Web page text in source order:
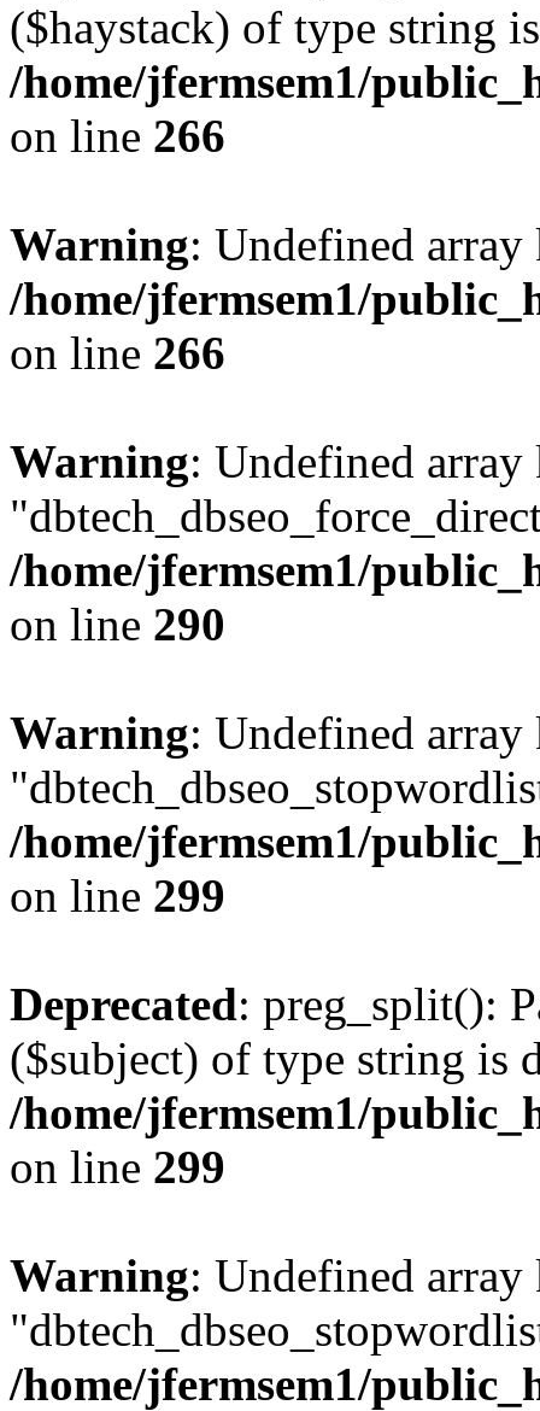
($haystack) of type string
/home/jfermsem1/
on line 266
Warning: Undefined
/home/jfermsem1/
on line 266
Warning: Undefined array
/home/jfermsem1/
on line 290
Warning: Undefined array
/home/jfermsem1/
on line 299
Deprecated: preg_split():
($subject) of type string is
/home/jfermsem1/
on line 299
Warning: Undefined array
/home/jfermsem1/